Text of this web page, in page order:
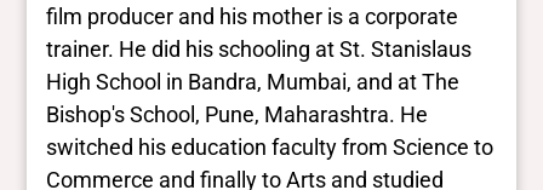
film producer and his mother is a corporate
trainer. He did his schooling at St. Stanislaus
High School in Bandra, Mumbai, and at The
Bishop's School, Pune, Maharashtra. He
switched his education faculty from Science to
Commerce and finally to Arts and studied